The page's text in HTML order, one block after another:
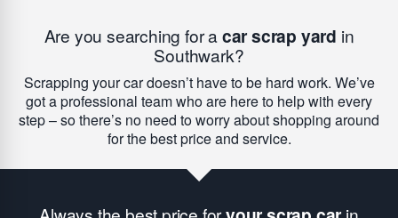
Are you searching for acar scrap yard in
Southwark?
Scrapping your car doesn’t have to be hard work. We’ve
got a professional team who are here to help with every
step – so there’s no need to worry about shopping around
for the best price and service.